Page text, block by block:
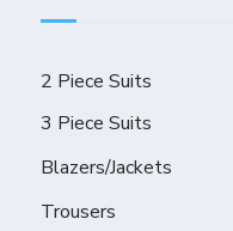
2 Piece Suits
3 Piece Suits
Blazers/Jackets
Trousers